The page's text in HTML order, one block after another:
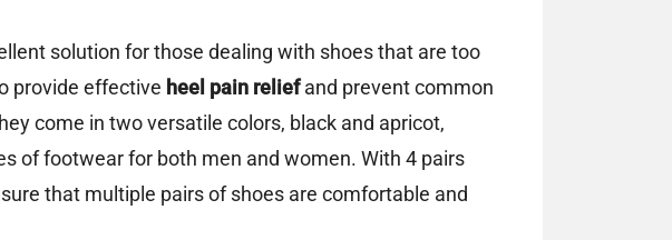
solution for those dealing with shoes that are too
provide effective heel pain reliefand prevent common
come in two versatile colors, black and apricot,
of footwear for both men and women. With 4 pairs
that multiple pairs of shoes are comfortable and